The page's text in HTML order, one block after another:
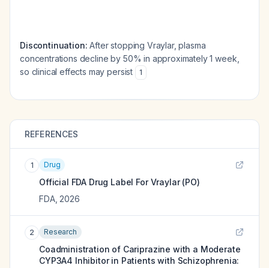
Discontinuation: After stopping Vraylar, plasma
concentrations decline by 50% in approximately 1 week,
so clinical effects may persist
1
REFERENCES
1 Drug
Official FDA Drug Label ForVraylar (PO)
FDA, 2026
2 Research
Coadministration of Cariprazine with a Moderate
CYP3A4 Inhibitor in Patients with Schizophrenia: